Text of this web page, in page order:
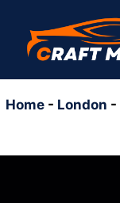
content
Home- London -